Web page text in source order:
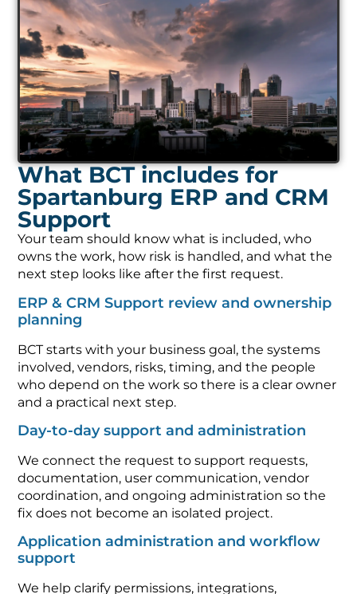
What BCT includes for
Spartanburg ERP and CRM
Support
Your team should know what is included, who
owns the work, how risk is handled, and what the
next step looks like after the first request.
ERP & CRM Support review and ownership
planning
BCT starts with your business goal, the systems
involved, vendors, risks, timing, and the people
who depend on the work so there is a clear owner
and a practical next step.
Day-to-day support and administration
We connect the request to support requests,
documentation, user communication, vendor
coordination, and ongoing administration so the
fix does not become an isolated project.
Application administration and workflow
support
We help clarify permissions, integrations,